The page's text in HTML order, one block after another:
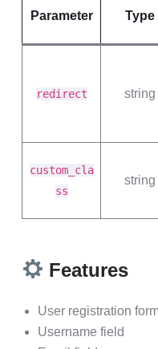
Parameter Type
redirect string
custom_cla
ss
string
Features
User registration
Username field